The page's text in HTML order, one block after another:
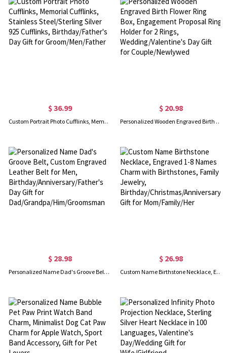
$ 36.99
Custom Portrait Photo Cufflinks, Memorial Cufflinks, Stainless Steel/Sterling Silver 925 Cufflinks, Birthday/Father's Day Gift for Groom/Men/Father
$ 20.98
Personalized Wooden Engraved Birth Flower Ring Box, Engagement Proposal Ring Holder for 2 Rings, Wedding/Valentine's Day Gift for Couple/Newlywed
$ 28.98
Personalized Name Dad's Groove Belt, Custom Engraved Leather Belt for Men, Birthday/Anniversary/Father's Day Gift for Dad/Grandpa/Him/Groomsman
$ 26.98
Custom Name Birthstone Necklace, Engraved 1-8 Names Charm with Birthstones, Family Jewelry, Birthday/Christmas/Anniversary Gift for Mom/Family/Her